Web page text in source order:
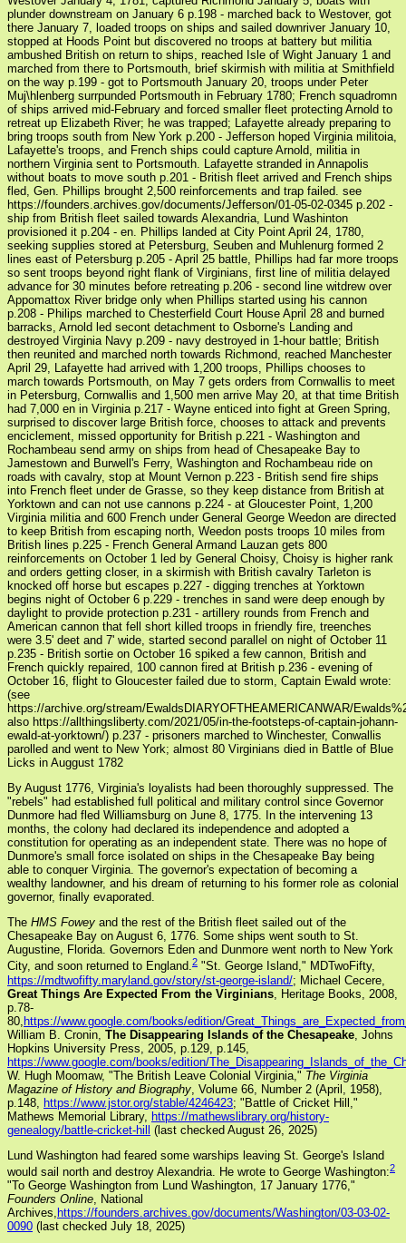
plunder downstream on January 6 p.198 - marched back to Westover, got
there January 7, loaded troops on ships and sailed downriver January 10,
stopped at Hoods Point but discovered no troops at battery but militia
ambushed British on return to ships, reached Isle of Wight January 1 and
marched from there to Portsmouth, brief skirmish with militia at Smithfield
on the way p.199 - got to Portsmouth January 20, troops under Peter
Muj\hlenberg surrpunded Portsmouth in February 1780; French squadromn
of ships arrived mid-February and forced smaller fleet protecting Arnold to
retreat up Elizabeth River; he was trapped; Lafayette already preparing to
bring troops south from New York p.200 - Jefferson hoped Virginia militoia,
Lafayette's troops, and French ships could capture Arnold, militia in
northern Virginia sent to Portsmouth. Lafayette stranded in Annapolis
without boats to move south p.201 - British fleet arrived and French ships
fled, Gen. Phillips brought 2,500 reinforcements and trap failed. see
https://founders.archives.gov/documents/Jefferson/01-05-02-0345 p.202 -
ship from British fleet sailed towards Alexandria, Lund Washinton
provisioned it p.204 - en. Phillips landed at City Point April 24, 1780,
seeking supplies stored at Petersburg, Seuben and Muhlenurg formed 2
lines east of Petersburg p.205 - April 25 battle, Phillips had far more troops
so sent troops beyond right flank of Virginians, first line of militia delayed
advance for 30 minutes before retreating p.206 - second line witdrew over
Appomattox River bridge only when Phillips started using his cannon
p.208 - Philips marched to Chesterfield Court House April 28 and burned
barracks, Arnold led secont detachment to Osborne's Landing and
destroyed Virginia Navy p.209 - navy destroyed in 1-hour battle; British
then reunited and marched north towards Richmond, reached Manchester
April 29, Lafayette had arrived with 1,200 troops, Phillips chooses to
march towards Portsmouth, on May 7 gets orders from Cornwallis to meet
in Petersburg, Cornwallis and 1,500 men arrive May 20, at that time British
had 7,000 en in Virginia p.217 - Wayne enticed into fight at Green Spring,
surprised to discover large British force, chooses to attack and prevents
enciclement, missed opportunity for British p.221 - Washington and
Rochambeau send army on ships from head of Chesapeake Bay to
Jamestown and Burwell's Ferry, Washington and Rochambeau ride on
roads with cavalry, stop at Mount Vernon p.223 - British send fire ships
into French fleet under de Grasse, so they keep distance from British at
Yorktown and can not use cannons p.224 - at Gloucester Point, 1,200
Virginia militia and 600 French under General George Weedon are directed
to keep British from escaping north, Weedon posts troops 10 miles from
British lines p.225 - French General Armand Lauzan gets 800
reinforcements on October 1 led by General Choisy, Choisy is higher rank
and orders getting closer, in a skirmish with British cavalry Tarleton is
knocked off horse but escapes p.227 - digging trenches at Yorktown
begins night of October 6 p.229 - trenches in sand were deep enough by
daylight to provide protection p.231 - artillery rounds from French and
American cannon that fell short killed troops in friendly fire, treenches
were 3.5' deet and 7' wide, started second parallel on night of October 11
p.235 - British sortie on October 16 spiked a few cannon, British and
French quickly repaired, 100 cannon fired at British p.236 - evening of
October 16, flight to Gloucester failed due to storm, Captain Ewald wrote:
(see
https://archive.org/stream/EwaldsDIARYOFTHEAMERICANWAR/
also https://allthingsliberty.com/2021/05/in-the-footsteps-of-captain-johann-
ewald-at-yorktown/) p.237 - prisoners marched to Winchester, Conwallis
parolled and went to New York; almost 80 Virginians died in Battle of Blue
Licks in Auggust 1782
By August 1776, Virginia's loyalists had been thoroughly suppressed. The
"rebels" had established full political and military control since Governor
Dunmore had fled Williamsburg on June 8, 1775. In the intervening 13
months, the colony had declared its independence and adopted a
constitution for operating as an independent state. There was no hope of
Dunmore's small force isolated on ships in the Chesapeake Bay being
able to conquer Virginia. The governor's expectation of becoming a
wealthy landowner, and his dream of returning to his former role as colonial
governor, finally evaporated.
The HMS Fowey and the rest of the British fleet sailed out of the
Chesapeake Bay on August 6, 1776. Some ships went south to St.
Augustine, Florida. Governors Eden and Dunmore went north to New York
City, and soon returned to England.2 "St. George Island," MDTwoFifty,
https://mdtwofifty.maryland.gov/story/st-george-island/; Michael Cecere,
Great Things Are Expected From the Virginians , Heritage Books, 2008,
p.78-
80, https://www.google.com/books/edition/
William B. Cronin, The Disappearing Islands of the Chesapeake , Johns
Hopkins University Press, 2005, p.129, p.145,
https://www.google.com/books/edition/
W. Hugh Moomaw, "The British Leave Colonial Virginia," The Virginia
Magazine of History and Biography , Volume 66, Number 2 (April, 1958),
p.148, https://www.jstor.org/stable/4246423; "Battle of Cricket Hill,"
Mathews Memorial Library, https://mathewslibrary.org/history-
genealogy/battle-cricket-hill (last checked August 26, 2025)
Lund Washington had feared some warships leaving St. George's Island
would sail north and destroy Alexandria. He wrote to George Washington:2
"To George Washington from Lund Washington, 17 January 1776,"
Founders Online , National
Archives, https://founders.archives.gov/documents/Washington/03-03-02-
0090 (last checked July 18, 2025)